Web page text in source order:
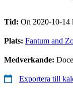
Tid: On 2020-10-14
Plats: Fantum and
Medverkande:
Exportera till